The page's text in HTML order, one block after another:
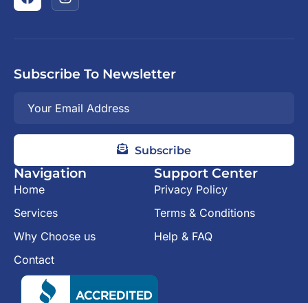
Subscribe To Newsletter
Subscribe
Navigation
Home
Services
Why Choose us
Contact
Support Center
Privacy Policy
Terms & Conditions
Help & FAQ